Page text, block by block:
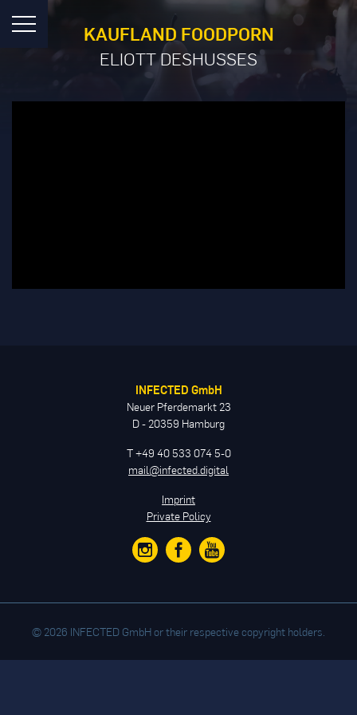
KAUFLAND FOODPORN
ELIOTT DESHUSSES
INFECTED GmbH
Neuer Pferdemarkt 23
D - 20359 Hamburg
T +49 40 533 074 5-0
mail@infected.digital
Imprint
Private Policy
© 2026 INFECTED GmbH or their respective copyright holders.